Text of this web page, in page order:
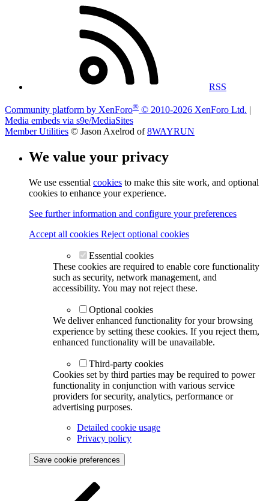
RSS
Community platform by XenForo® © 2010-2026 XenForo Ltd. |
Media embeds via s9e/MediaSites
Member Utilities © Jason Axelrod of8WAYRUN
We value your privacy
We use essential cookies to make this site work, and optional
cookies to enhance your experience.
See further information and configure your preferences
Accept all cookies Reject optional cookies
Essential cookies
These cookies are required to enable core functionality
such as security, network management, and
accessibility. You may not reject these.
Optional cookies
We deliver enhanced functionality for your browsing
experience by setting these cookies. If you reject them,
enhanced functionality will be unavailable.
Third-party cookies
Cookies set by third parties may be required to power
functionality in conjunction with various service
providers for security, analytics, performance or
advertising purposes.
Detailed cookie usage
Privacy policy
Save cookie preferences